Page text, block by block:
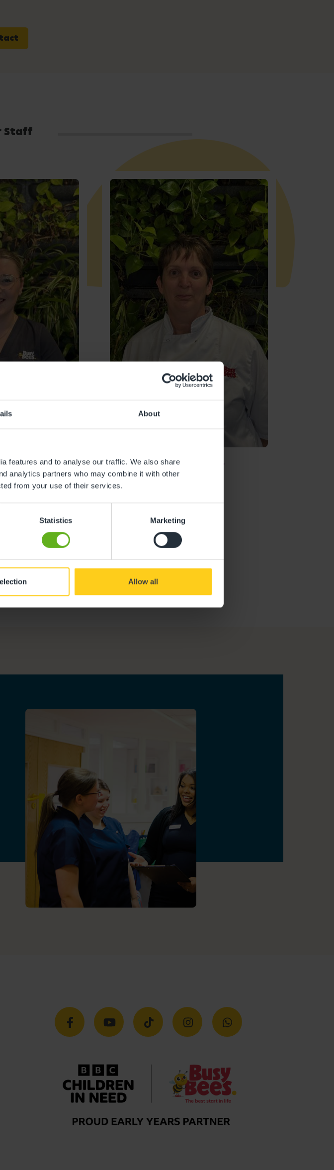
About
features and to analyse our traffic. We also share
analytics partners who may combine it with other
from your use of their services.
Statistics Marketing
Allow all
Staff
CENTRE
Sharon Evans
CHEF